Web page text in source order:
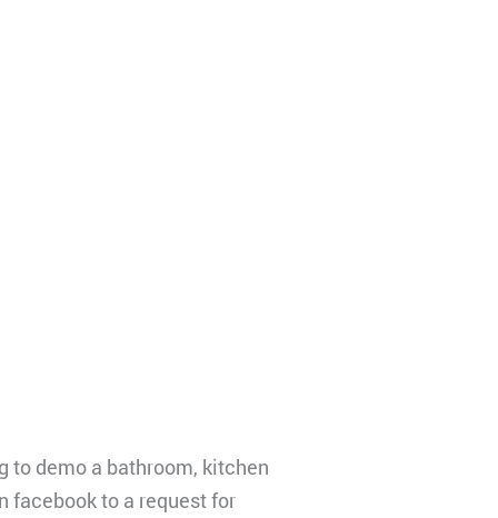
to demo a bathroom, kitchen
facebook to a request for